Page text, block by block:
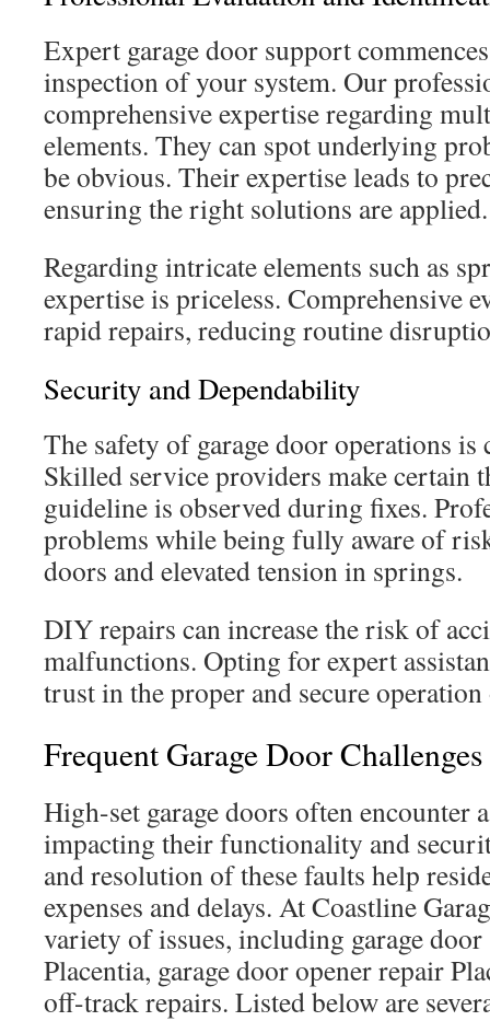
Expert garage door support
inspection of your system. Our
comprehensive expertise regarding
elements. They can spot underlying
be obvious. Their expertise leads to
ensuring the right solutions are applied.
Regarding intricate elements such as
expertise is priceless. Comprehensive
rapid repairs, reducing routine
Security and Dependability
The safety of garage door operations
Skilled service providers make certain
guideline is observed during fixes.
problems while being fully aware of
doors and elevated tension in springs.
DIY repairs can increase the risk of
malfunctions. Opting for expert
trust in the proper and secure
Frequent Garage Door
High-set garage doors often encounter
impacting their functionality and
and resolution of these faults help
expenses and delays. At Coastline
variety of issues, including garage
Placentia, garage door opener repair
off-track repairs. Listed below are